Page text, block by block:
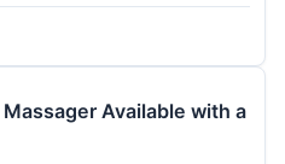
Available with a